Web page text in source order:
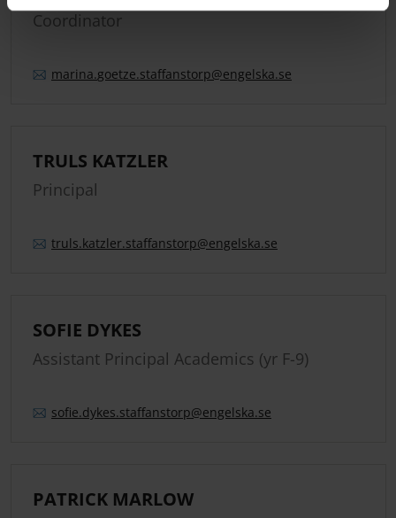
Coordinator
marina.goetze.staffanstorp@engelska.se
TRULS KATZLER
Principal
truls.katzler.staffanstorp@engelska.se
SOFIE DYKES
Assistant Principal Academics (yr F-9)
sofie.dykes.staffanstorp@engelska.se
PATRICK MARLOW